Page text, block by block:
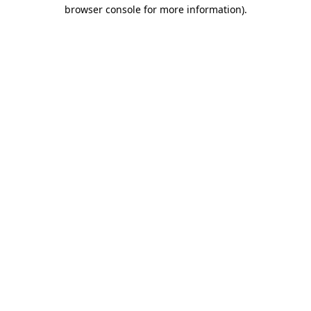
browser console for more information).